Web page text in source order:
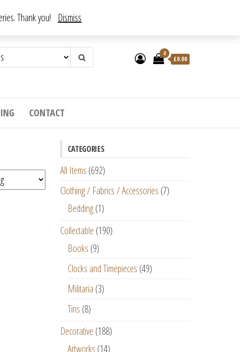
0
£0.00
CONTACT
CATEGORIES
All Items (692)
Clothing / Fabrics / Accessories (7)
Bedding (1)
Collectable (190)
Books (9)
Clocks and Timepieces (49)
Militaria (3)
Tins (8)
Decorative (188)
Artworks (14)
Thank you! Dismiss